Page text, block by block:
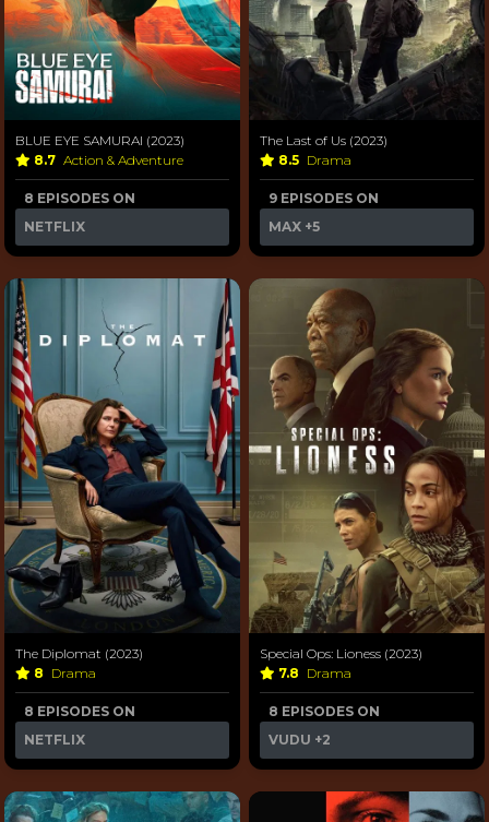
BLUE EYE SAMURAI (2023)
8.7 Action & Adventure
8 EPISODES ON
NETFLIX
The Last of Us (2023)
8.5 Drama
9 EPISODES ON
MAX +5
The Diplomat (2023)
8 Drama
8 EPISODES ON
NETFLIX
Special Ops: Lioness (2023)
7.8 Drama
8 EPISODES ON
VUDU +2